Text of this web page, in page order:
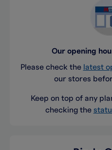
Our opening
Please check the latest
our stores
Keep on top of any
checking the